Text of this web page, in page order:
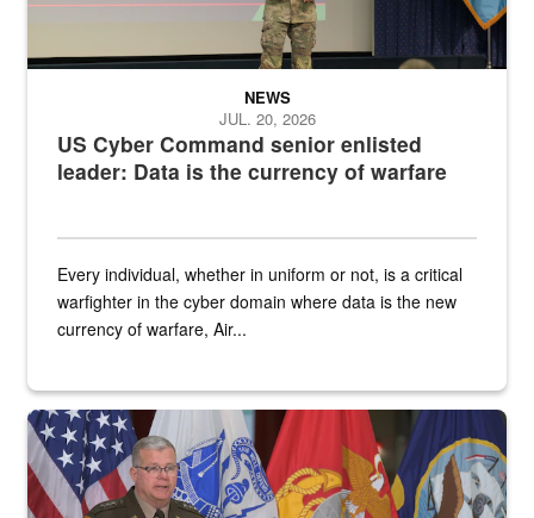
US Cyber Command senior enlisted
leader: Data is the currency of warfare
NEWS
JUL. 20, 2026
Every individual, whether in uniform or not, is a critical
warfighter in the cyber domain where data is the new
currency of warfare, Air...
An Army Lieutenant General stands at a podium with military flags